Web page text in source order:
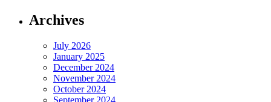
Archives
July 2026
January 2025
December 2024
November 2024
October 2024
September 2024